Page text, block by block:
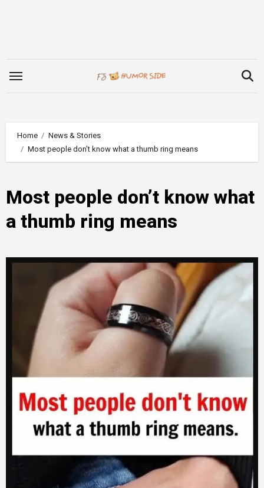
Home
News & Stories
Most people don’t know what a thumb ring means
Most people don’t know what
a thumb ring means